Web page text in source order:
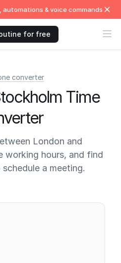
automations & voice commands
for free
converter
Time
London and
working hours, and find
a meeting.